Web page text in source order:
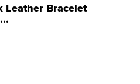
Leather Bracelet